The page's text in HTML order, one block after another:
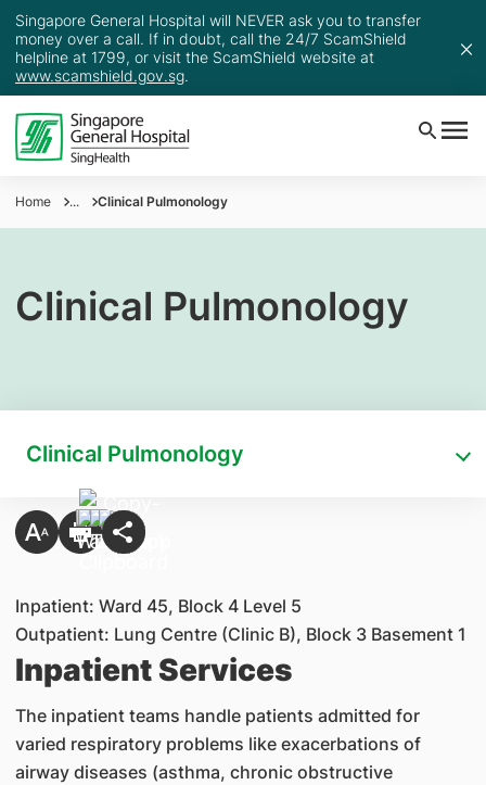
Singapore General Hospital will NEVER ask you to transfer
money over a call. If in doubt, call the 24/7 ScamShield
helpline at 1799, or visit the ScamShield website at
www.scamshield.gov.sg.
Home ... Clinical Pulmonology
Clinical Pulmonology
Clinical Pulmonology
Inpatient: Ward 45, Block 4 Level 5
Outpatient: Lung Centre (Clinic B), Block 3 Basement 1
Inpatient Services
The inpatient teams handle patients admitted for
varied respiratory problems like exacerbations of
airway diseases (asthma, chronic obstructive